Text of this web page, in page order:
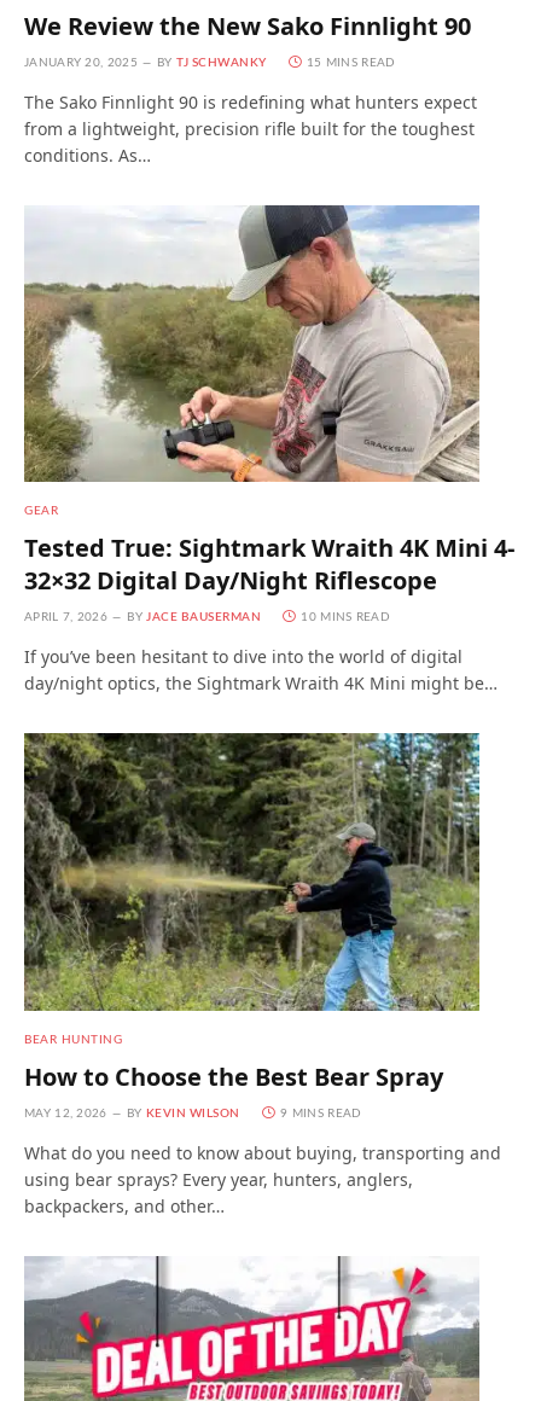
We Review the New Sako Finnlight 90
JANUARY 20, 2025 BY TJ SCHWANKY 15 MINS READ
The Sako Finnlight 90 is redefining what hunters expect
from a lightweight, precision rifle built for the toughest
conditions. As…
GEAR
Tested True: Sightmark Wraith 4K Mini 4-
32×32 Digital Day/Night Riflescope
APRIL 7, 2026 BY JACE BAUSERMAN 10 MINS READ
If you’ve been hesitant to dive into the world of digital
day/night optics, the Sightmark Wraith 4K Mini might be…
BEAR HUNTING
How to Choose the Best Bear Spray
MAY 12, 2026 BY KEVIN WILSON 9 MINS READ
What do you need to know about buying, transporting and
using bear sprays? Every year, hunters, anglers,
backpackers, and other…